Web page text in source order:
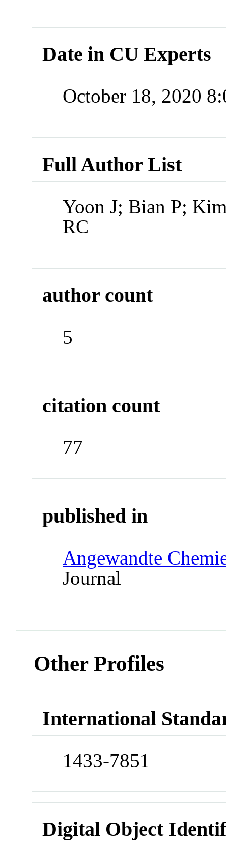
Date in CU Experts
October 18, 2020
Full Author List
Yoon J; Bian P;
RC
author count
5
citation count
77
published in
Angewandte
Journal
Other Profiles
International
1433-7851
Digital Object